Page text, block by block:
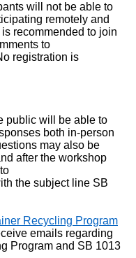
will not be able to
remotely and
recommended to join
to
registration is
public will be able to
both in-person
may also be
after the workshop
the subject line SB
Recycling Program
emails regarding
Program and SB 1013